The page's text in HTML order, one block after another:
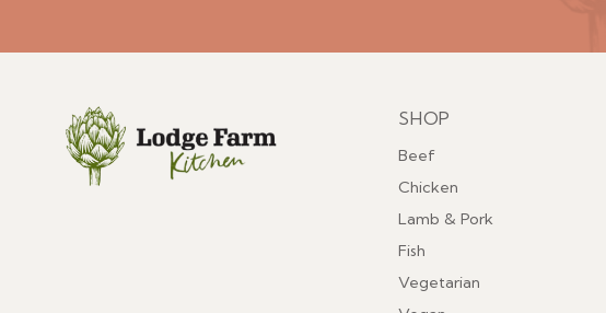
Menu
SHOP
Beef
Chicken
Lamb & Pork
Fish
Vegetarian